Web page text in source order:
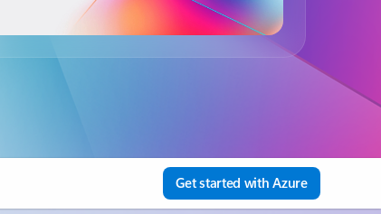
Get started with Azure